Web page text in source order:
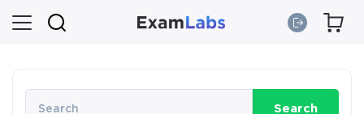
Search